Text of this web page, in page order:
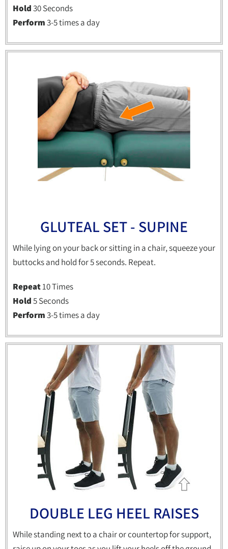
Hold30 Seconds
Perform3-5 times a day
GLUTEAL SET - SUPINE
While lying on your back or sitting in a chair, squeeze your
buttocks and hold for 5 seconds. Repeat.
Repeat10 Times
Hold5 Seconds
Perform3-5 times a day
DOUBLE LEG HEEL RAISES
While standing next to a chair or countertop for support,